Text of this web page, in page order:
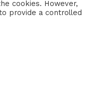
cookies. However,
provide a controlled